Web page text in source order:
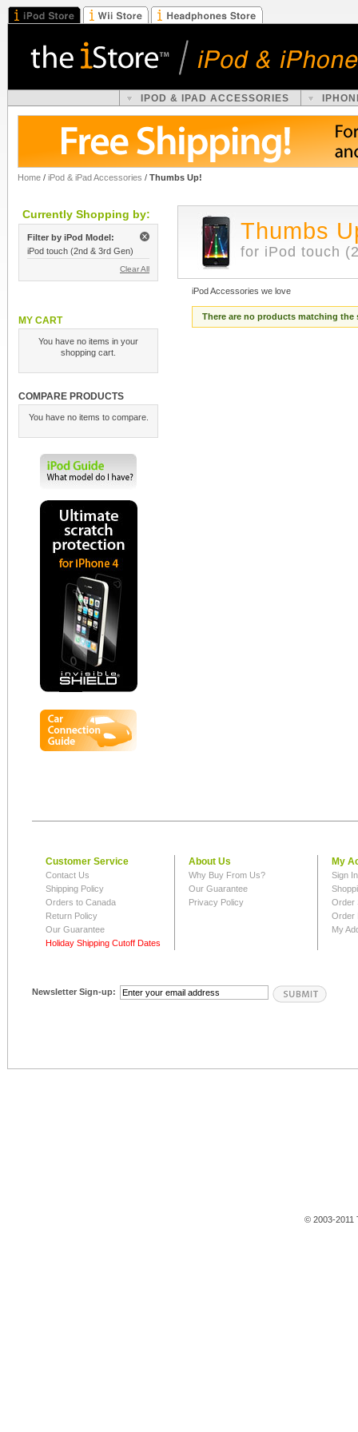
IPOD & IPAD ACCESSORIES
Home / iPod & iPad Accessories / Thumbs Up!
Currently Shopping by:
Filter by iPod Model:
iPod touch (2nd & 3rd Gen)
Clear All
MY CART
You have no items in your
shopping cart.
COMPARE PRODUCTS
You have no items to compare.
Thumbs
for iPod touch
iPod Accessories we love
There are no products matching the
Customer Service
Contact Us
Shipping Policy
Orders to Canada
Return Policy
Our Guarantee
Holiday Shipping Cutoff Dates
About Us
Why Buy From Us?
Our Guarantee
Privacy Policy
My
Sign
Order
Order
My
Newsletter Sign-up:
© 2003-2011